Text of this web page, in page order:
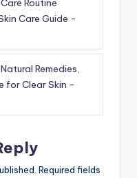
Routine
Care Guide -
Remedies,
for Clear Skin -
Required fields